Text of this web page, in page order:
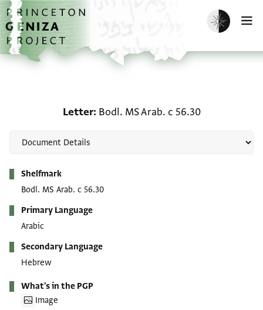
Skip to main content
home
Enable dark
Letter Bodl. MS Arab. c 56.30
Shelfmark
Bodl. MS Arab. c 56.30
Primary Language
Arabic
Secondary Language
Hebrew
What's in the PGP
Image